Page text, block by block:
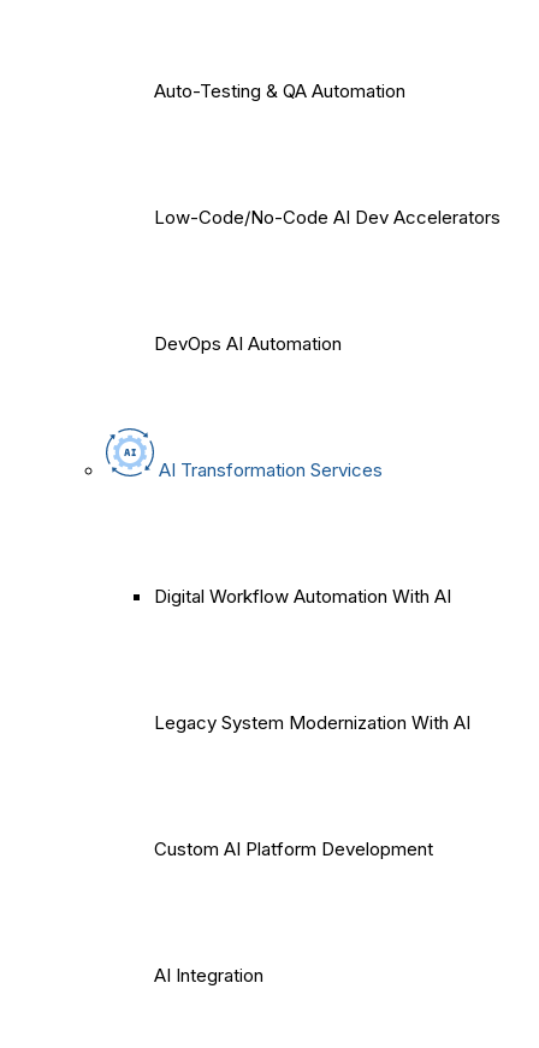
Auto-Testing & QA Automation
Low-Code/No-Code AI Dev Accelerators
DevOps AI Automation
AI Transformation Services
Digital Workflow Automation With AI
Legacy System Modernization With AI
Custom AI Platform Development
AI Integration